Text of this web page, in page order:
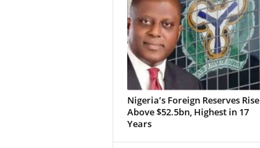
Nigeria’s Foreign Reserves Rise
Above $52.5bn, Highest in 17
Years